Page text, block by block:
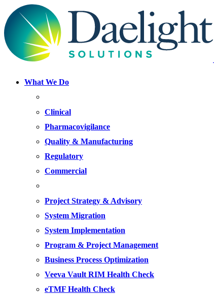
What We Do
Clinical
Pharmacovigilance
Quality & Manufacturing
Regulatory
Commercial
Project Strategy & Advisory
System Migration
System Implementation
Program & Project Management
Business Process Optimization
Veeva Vault RIM Health Check
eTMF Health Check